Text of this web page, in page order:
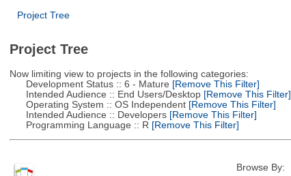
Project Tree
Project Tree
Now limiting view to projects in the following categories:
Development Status :: 6 - Mature [Remove This Filter]
Intended Audience :: End Users/Desktop[Remove This Filter]
Operating System :: OS Independent[Remove This Filter]
Intended Audience :: Developers[Remove This Filter]
Programming Language :: R [Remove This Filter]
Browse By: